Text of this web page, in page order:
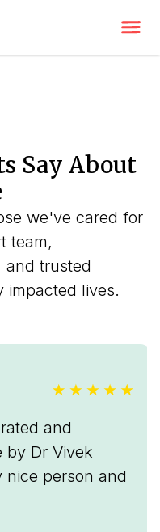
Say About
we've cared for
team,
and trusted
impacted lives.
and
Dr Vivek
person and